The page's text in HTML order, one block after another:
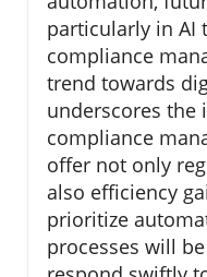
particularly in AI
compliance
trend towards
underscores the
compliance
offer not only
also efficiency
prioritize
processes will